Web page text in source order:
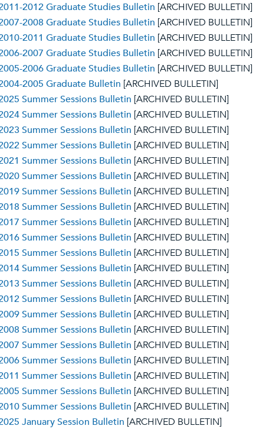
2012 Graduate Studies Bulletin [ARCHIVED BULLETIN]
2008 Graduate Studies Bulletin [ARCHIVED BULLETIN]
2011 Graduate Studies Bulletin [ARCHIVED BULLETIN]
2007 Graduate Studies Bulletin [ARCHIVED BULLETIN]
2006 Graduate Studies Bulletin [ARCHIVED BULLETIN]
2005 Graduate Bulletin [ARCHIVED BULLETIN]
Summer Sessions Bulletin [ARCHIVED BULLETIN]
Summer Sessions Bulletin [ARCHIVED BULLETIN]
Summer Sessions Bulletin [ARCHIVED BULLETIN]
Summer Sessions Bulletin [ARCHIVED BULLETIN]
Summer Sessions Bulletin [ARCHIVED BULLETIN]
Summer Sessions Bulletin [ARCHIVED BULLETIN]
Summer Sessions Bulletin [ARCHIVED BULLETIN]
Summer Sessions Bulletin [ARCHIVED BULLETIN]
Summer Sessions Bulletin [ARCHIVED BULLETIN]
Summer Sessions Bulletin [ARCHIVED BULLETIN]
Summer Sessions Bulletin [ARCHIVED BULLETIN]
Summer Sessions Bulletin [ARCHIVED BULLETIN]
Summer Sessions Bulletin [ARCHIVED BULLETIN]
Summer Sessions Bulletin [ARCHIVED BULLETIN]
Summer Sessions Bulletin [ARCHIVED BULLETIN]
Summer Sessions Bulletin [ARCHIVED BULLETIN]
Summer Sessions Bulletin [ARCHIVED BULLETIN]
Summer Sessions Bulletin [ARCHIVED BULLETIN]
Summer Sessions Bulletin [ARCHIVED BULLETIN]
Summer Sessions Bulletin [ARCHIVED BULLETIN]
Summer Sessions Bulletin [ARCHIVED BULLETIN]
January Session Bulletin [ARCHIVED BULLETIN]